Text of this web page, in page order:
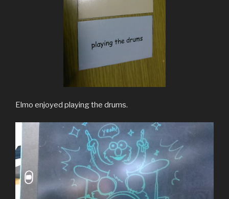
Elmo enjoyed playing the drums.